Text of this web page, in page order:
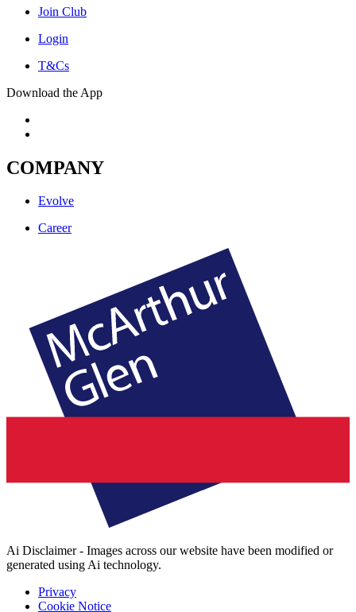
Join Club
Login
T&Cs
Download the App
COMPANY
Evolve
Career
Ai Disclaimer - Images across our website have been modified or
generated using Ai technology.
Privacy
Cookie Notice